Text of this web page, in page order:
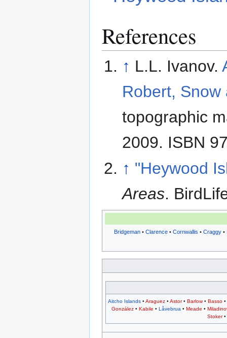
References
↑ L.L. Ivanov.
Robert,
topographic
2009. ISBN
↑ "Heywood
Areas.
Bridgeman • Clarence • Cornwallis • Craggy •
Aitcho Islands •Araguez •Astor•Barlow•Basso
González •Kabile •Låvebrua •Meade •
Stoker•